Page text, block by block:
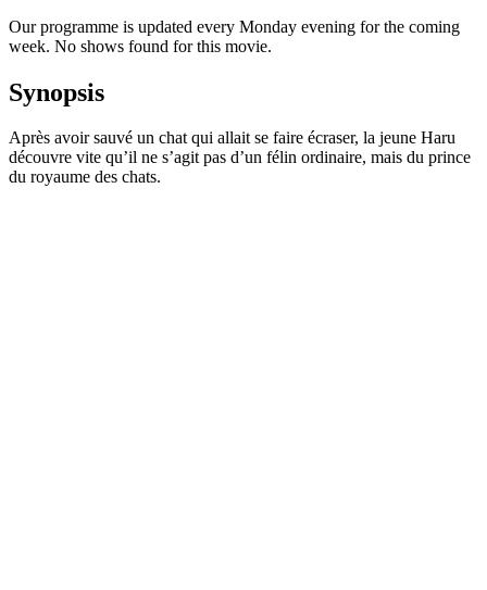
Our programme is updated every Monday evening for the coming
week. No shows found for this movie.
Synopsis
Après avoir sauvé un chat qui allait se faire écraser, la jeune Haru
découvre vite qu’il ne s’agit pas d’un félin ordinaire, mais du prince
du royaume des chats.